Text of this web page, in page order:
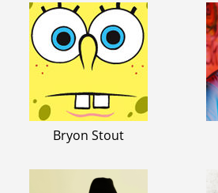
Bryon Stout